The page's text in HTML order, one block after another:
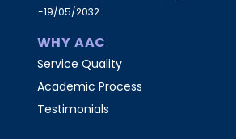
WHY AAC
-19/05/2032
Service Quality
Academic Process
Testimonials